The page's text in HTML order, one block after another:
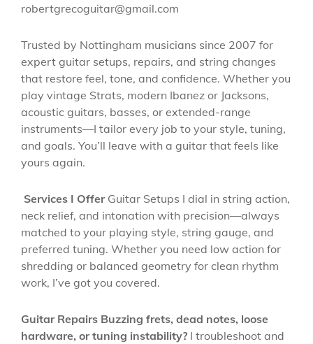
robertgrecoguitar@gmail.com
Trusted by Nottingham musicians since 2007 for
expert guitar setups, repairs, and string changes
that restore feel, tone, and confidence. Whether you
play vintage Strats, modern Ibanez or Jacksons,
acoustic guitars, basses, or extended-range
instruments—I tailor every job to your style, tuning,
and goals. You’ll leave with a guitar that feels like
yours again.
Services I OfferGuitar Setups I dial in string action,
neck relief, and intonation with precision—always
matched to your playing style, string gauge, and
preferred tuning. Whether you need low action for
shredding or balanced geometry for clean rhythm
work, I’ve got you covered.
Guitar Repairs Buzzing frets, dead notes, loose
hardware, or tuning instability? I troubleshoot and